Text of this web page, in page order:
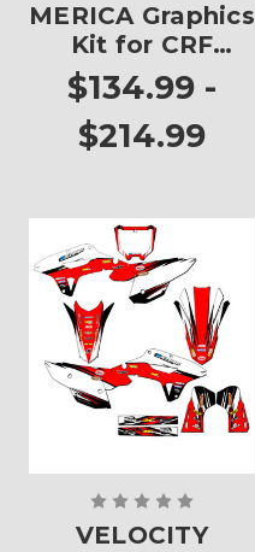
MERICA Graphics
Kit for CRF
250RX
$134.99 -
$214.99
VELOCITY